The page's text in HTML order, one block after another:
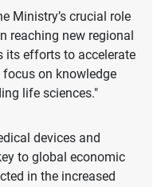
Ministry’s crucial role
reaching new regional
its efforts to accelerate
on knowledge
life sciences."
devices and
to global economic
in the increased